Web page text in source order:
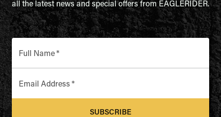
all the latest news and special offers from EAGLERIDER.
Full Name*
Email Address *
SUBSCRIBE